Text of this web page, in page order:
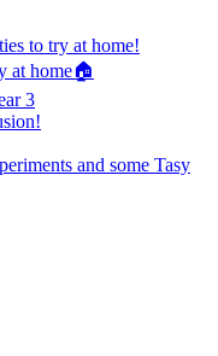
to try at home!
at home🏠
3
and some Tasy